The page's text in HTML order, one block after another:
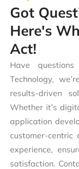
Got
Here's
Act!
Have
Technology,
results-driven
Whether it’s
application
customer-
experience,
satisfaction.